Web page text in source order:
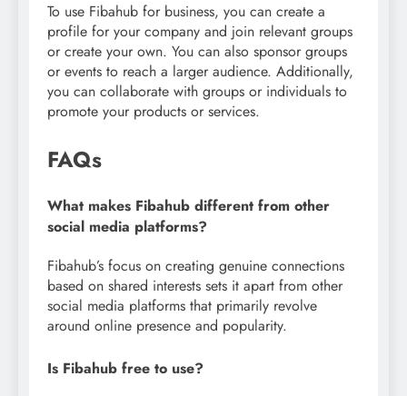
To use Fibahub for business, you can create a
profile for your company and join relevant groups
or create your own. You can also sponsor groups
or events to reach a larger audience. Additionally,
you can collaborate with groups or individuals to
promote your products or services.
FAQs
What makes Fibahub different from other
social media platforms?
Fibahub’s focus on creating genuine connections
based on shared interests sets it apart from other
social media platforms that primarily revolve
around online presence and popularity.
Is Fibahub free to use?